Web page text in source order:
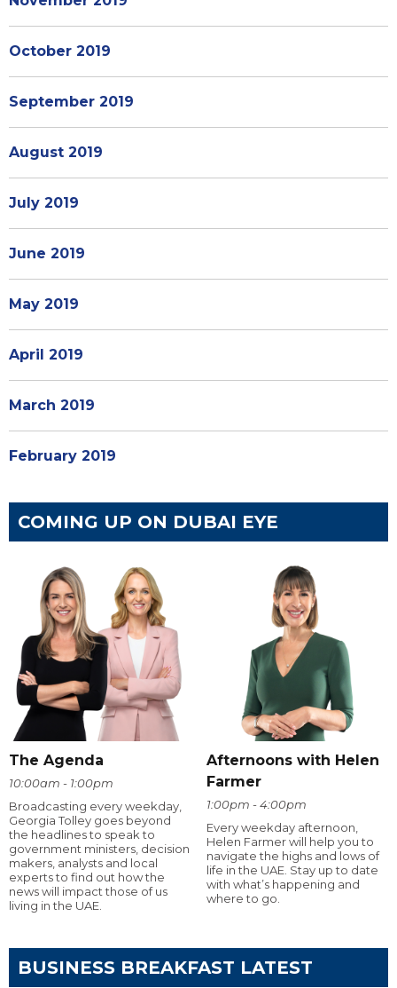
October 2019
September 2019
August 2019
July 2019
June 2019
May 2019
April 2019
March 2019
February 2019
COMING UP ON DUBAI EYE
The Agenda
10:00am - 1:00pm
Broadcasting every weekday,
Georgia Tolley goes beyond
the headlines to speak to
government ministers, decision
makers, analysts and local
experts to find out how the
news will impact those of us
living in the UAE.
Afternoons with Helen
Farmer
1:00pm - 4:00pm
Every weekday afternoon,
Helen Farmer will help you to
navigate the highs and lows of
life in the UAE. Stay up to date
with what’s happening and
where to go.
BUSINESS BREAKFAST LATEST